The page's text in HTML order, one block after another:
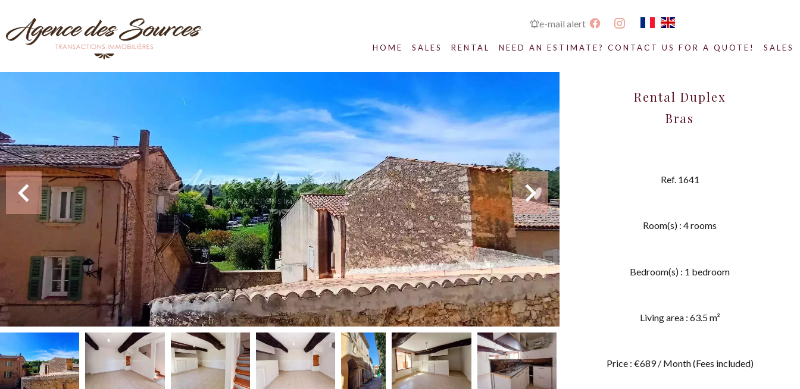
e-mail alert
HOME SALES RENTAL NEED AN ESTIMATE? CONTACT US FOR A QUOTE! SALES
Rental Duplex
Bras
Ref. 1641
Room(s) : 4 rooms
Bedroom(s) : 1 bedroom
Living area : 63.5 m²
Price : €689 / Month (Fees included)